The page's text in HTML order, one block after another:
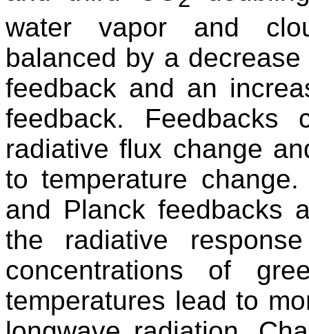
water vapor and
balanced by a
feedback and an
feedback.
radiative flux change
to temperature
and Planck feedbacks
the radiative
concentrations of
temperatures lead to